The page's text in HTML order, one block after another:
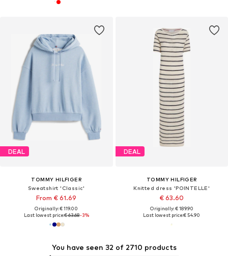
DEAL
TOMMY HILFIGER
Sweatshirt 'Classic'
From € 61.69
Originally: € 119.00
Last lowest price:€ 63.68-3%
DEAL
TOMMY HILFIGER
Knitted dress 'POINTELLE'
€ 63.60
Originally: € 189.90
Last lowest price:€ 54.90
You have seen 32 of 2710 products